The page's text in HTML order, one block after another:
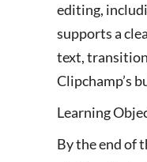
editing,
supports a
text,
Clipchamp’s
Learning
By the end of